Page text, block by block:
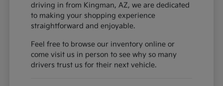
driving in from Kingman, AZ, we are dedicated
to making your shopping experience
straightforward and enjoyable.
Feel free to browse our inventory online or
come visit us in person to see why so many
drivers trust us for their next vehicle.